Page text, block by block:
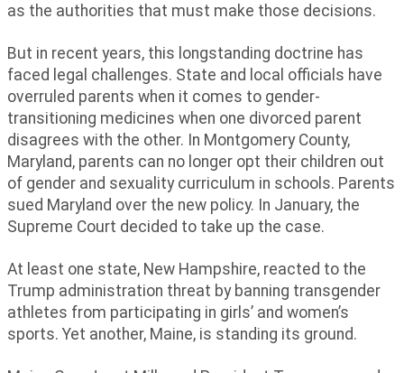
as the authorities that must make those decisions.
But in recent years, this longstanding doctrine has
faced legal challenges. State and local officials have
overruled parents when it comes to gender-
transitioning medicines when one divorced parent
disagrees with the other. In Montgomery County,
Maryland, parents can no longer opt their children out
of gender and sexuality curriculum in schools. Parents
sued Maryland over the new policy. In January, the
Supreme Court decided to take up the case.
At least one state, New Hampshire, reacted to the
Trump administration threat by banning transgender
athletes from participating in girls’ and women’s
sports. Yet another, Maine, is standing its ground.